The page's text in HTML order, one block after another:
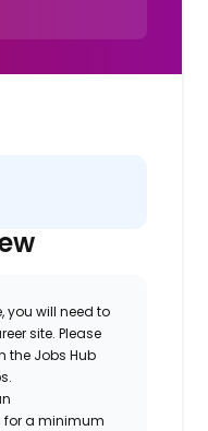
you will need to
site. Please
the Jobs Hub
for a minimum